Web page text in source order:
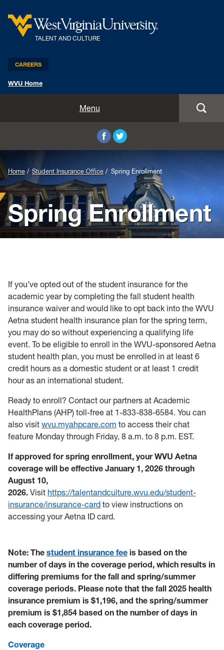
TALENT AND CULTURE
CAREERS
WVU Home
Menu
Benefits and Compensation
Leadership and Organizational Development
Strategic HR Partners
New Employees
Policies, Forms and Resources
Home Student Insurance Office Spring Enrollment
Spring Enrollment
If you’ve opted out of the student insurance for the
academic year by completing the fall student health
insurance waiver and would like to opt back into the WVU
Aetna student health insurance plan for the spring term,
you may do so without experiencing a qualifying life
event. To be eligible to enroll in the WVU-sponsored Aetna
student health plan, you must be enrolled in at least 6
credit hours as a domestic student or at least 1 credit
hour as an international student.
Ready to enroll? Contact our partners at Academic
HealthPlans (AHP) toll-free at 1-833-838-6584. You can
also visit wvu.myahpcare.com to access their chat
feature Monday through Friday, 8 a.m. to 8 p.m. EST.
If approved for spring enrollment, your WVU Aetna
coverage will be effective January 1, 2026 through
August 10,
2026. Visit https://talentandculture.wvu.edu/student-
insurance/insurance-card to view instructions on
accessing your Aetna ID card.
Note: The student insurance fee is based on the
number of days in the coverage period, which results in
differing premiums for the fall and spring/summer
coverage periods. Please note that the fall 2025 health
insurance premium is $1,196, and the spring/summer
premium is $1,854 based on the number of days in
each coverage period.
Coverage